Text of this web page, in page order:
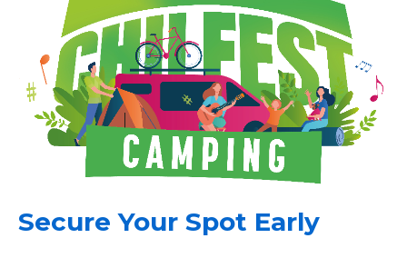
Secure Your Spot Early